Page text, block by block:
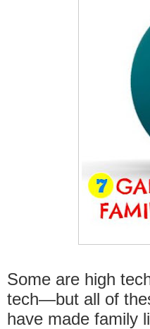
Some are high
tech—but all of
have made family